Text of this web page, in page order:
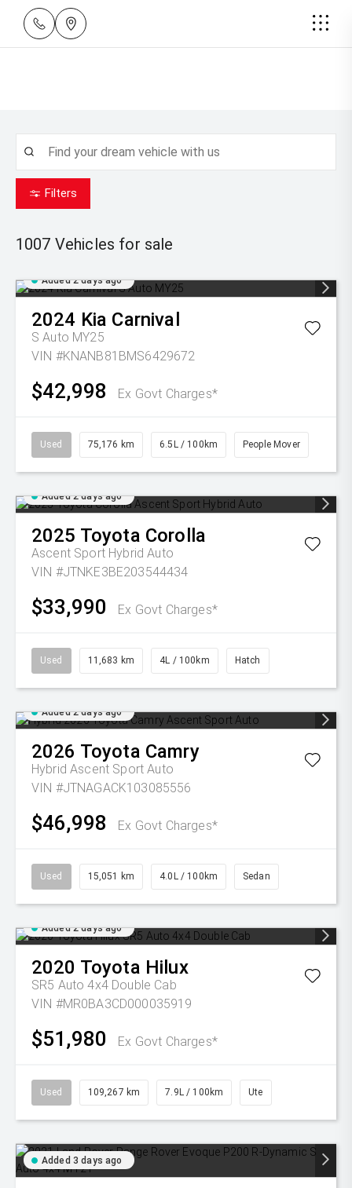
Filters
1007 Vehicles for sale
Added 2 days ago
2024 Kia Carnival
S Auto MY25
VIN #KNANB81BMS6429672
$42,998 Ex Govt Charges*
Used 75,176 km 6.5L / 100km People Mover
Added 2 days ago
2025 Toyota Corolla
Ascent Sport Hybrid Auto
VIN #JTNKE3BE203544434
$33,990 Ex Govt Charges*
Used 11,683 km 4L / 100km Hatch
Added 2 days ago
2026 Toyota Camry
Hybrid Ascent Sport Auto
VIN #JTNAGACK103085556
$46,998 Ex Govt Charges*
Used 15,051 km 4.0L / 100km Sedan
Added 2 days ago
2020 Toyota Hilux
SR5 Auto 4x4 Double Cab
VIN #MR0BA3CD000035919
$51,980 Ex Govt Charges*
Used 109,267 km 7.9L / 100km Ute
Added 3 days ago